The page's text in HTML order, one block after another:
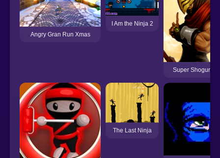
Angry Gran Run Xmas
I Am the Ninja 2
Super Shogun
The Last Ninja